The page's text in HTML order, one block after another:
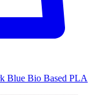
Blue Bio Based PLA